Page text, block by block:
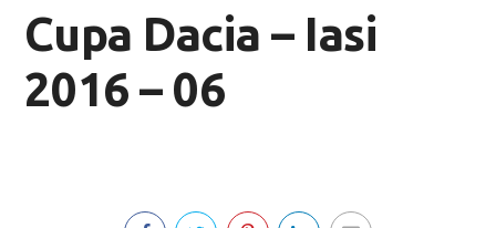
Cupa Dacia – Iasi
2016 – 06